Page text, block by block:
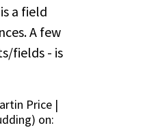
a field
A few
fields - is
Price |
) on: